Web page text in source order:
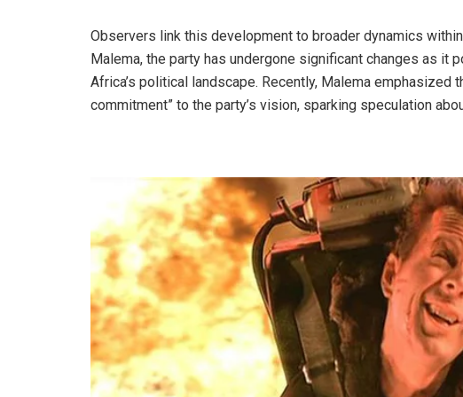
Observers link this development to broader dynamics
Malema, the party has undergone significant changes as it
Africa’s political landscape. Recently, Malema emphasized
commitment” to the party’s vision, sparking speculation